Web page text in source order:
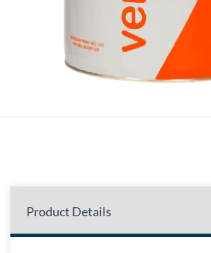
Product Details